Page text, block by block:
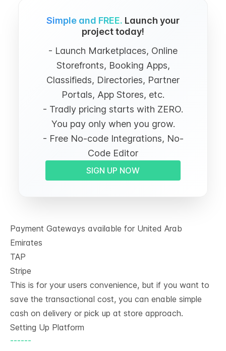
Simple and FREE. Launch your
project today!
- Launch Marketplaces, Online
Storefronts, Booking Apps,
Classifieds, Directories, Partner
Portals, App Stores, etc.
- Tradly pricing starts with ZERO.
You pay only when you grow.
- Free No-code Integrations, No-
Code Editor
SIGN UP NOW
Payment Gateways available for United Arab
Emirates
TAP
Stripe
This is for your users convenience, but if you want to
save the transactional cost, you can enable simple
cash on delivery or pick up at store approach.
Setting Up Platform
------